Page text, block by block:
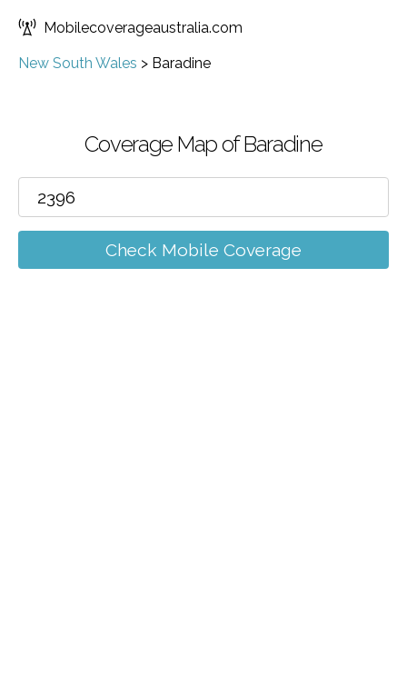
Mobilecoverageaustralia.com
New South Wales > Baradine
Coverage Map of Baradine
Check Mobile Coverage